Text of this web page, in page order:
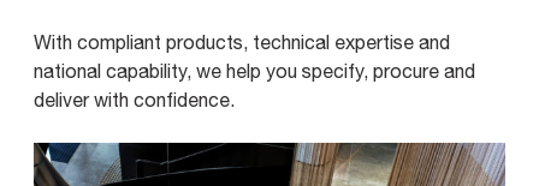
With compliant products, technical expertise and
national capability, we help you specify, procure and
deliver with confidence.